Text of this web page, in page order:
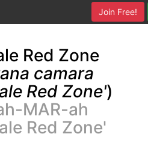
Join Free!
Red Zone
camara
Red Zone')
MAR-ah
Red Zone'